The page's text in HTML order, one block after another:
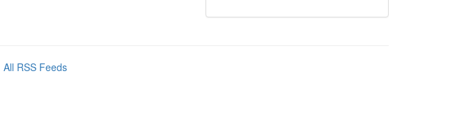
All RSS Feeds